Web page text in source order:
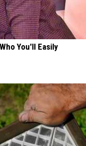
You'll Easily